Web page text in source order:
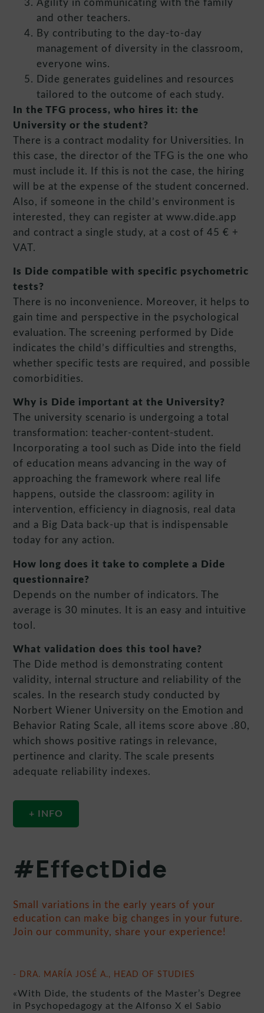
#EffectDide
Small variations in the early years of your
education can make big changes in your future.
Join our community, share your experience!
- DRA. MARÍA JOSÉ A., HEAD OF STUDIES
«With Dide, the students of the Master’s Degree
in Psychopedagogy at the Alfonso X el Sabio
Agility in communicating with the family
and other teachers.
By contributing to the day-to-day
management of diversity in the classroom,
everyone wins.
Dide generates guidelines and resources
tailored to the outcome of each study.
In the TFG process, who hires it: the
University or the student?
There is a contract modality for Universities. In
this case, the director of the TFG is the one who
must include it. If this is not the case, the hiring
will be at the expense of the student concerned.
Also, if someone in the child’s environment is
interested, they can register at www.dide.app
and contract a single study, at a cost of 45 € +
VAT.
Is Dide compatible with specific psychometric
tests?
There is no inconvenience. Moreover, it helps to
gain time and perspective in the psychological
evaluation. The screening performed by Dide
indicates the child’s difficulties and strengths,
whether specific tests are required, and possible
comorbidities.
Why is Dide important at the University?
The university scenario is undergoing a total
transformation: teacher-content-student.
Incorporating a tool such as Dide into the field
of education means advancing in the way of
approaching the framework where real life
happens, outside the classroom: agility in
intervention, efficiency in diagnosis, real data
and a Big Data back-up that is indispensable
today for any action.
How long does it take to complete a Dide
questionnaire?
Depends on the number of indicators. The
average is 30 minutes. It is an easy and intuitive
tool.
What validation does this tool have?
The Dide method is demonstrating content
validity, internal structure and reliability of the
scales. In the research study conducted by
Norbert Wiener University on the Emotion and
Behavior Rating Scale, all items score above .80,
which shows positive ratings in relevance,
pertinence and clarity. The scale presents
adequate reliability indexes.
+ INFO